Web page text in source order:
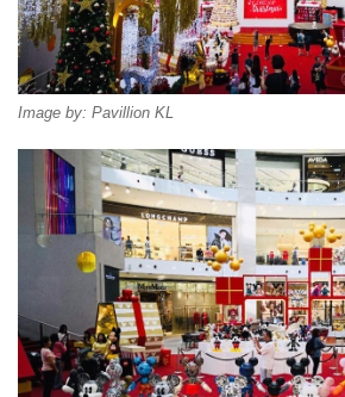
Image by: Pavillion KL